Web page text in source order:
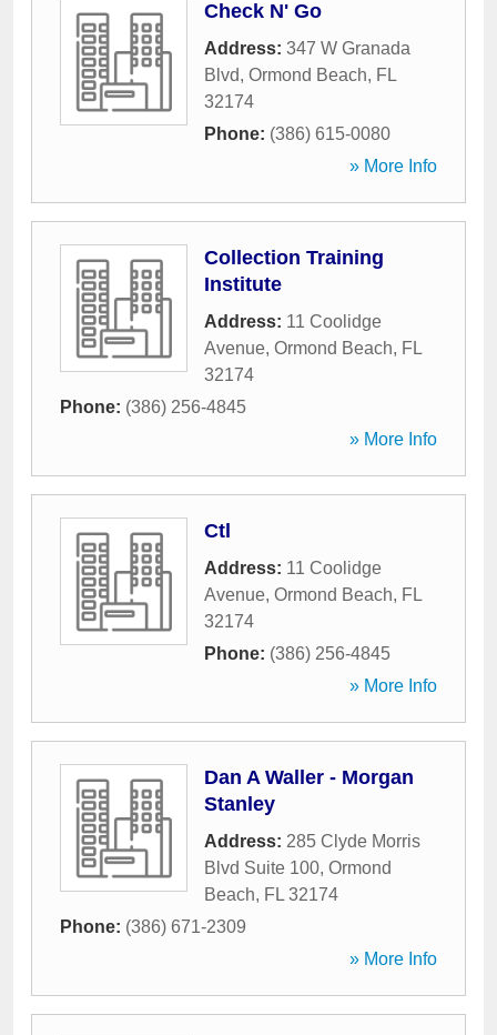
Check N' Go
Address: 347 W Granada
Blvd, Ormond Beach, FL
32174
Phone: (386) 615-0080
» More Info
Collection Training
Institute
Address: 11 Coolidge
Avenue, Ormond Beach, FL
32174
Phone: (386) 256-4845
» More Info
Ctl
Address: 11 Coolidge
Avenue, Ormond Beach, FL
32174
Phone: (386) 256-4845
» More Info
Dan A Waller - Morgan
Stanley
Address: 285 Clyde Morris
Blvd Suite 100, Ormond
Beach, FL 32174
Phone: (386) 671-2309
» More Info